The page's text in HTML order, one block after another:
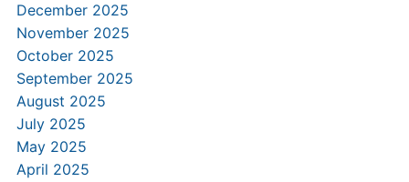
December 2025
November 2025
October 2025
September 2025
August 2025
July 2025
May 2025
April 2025